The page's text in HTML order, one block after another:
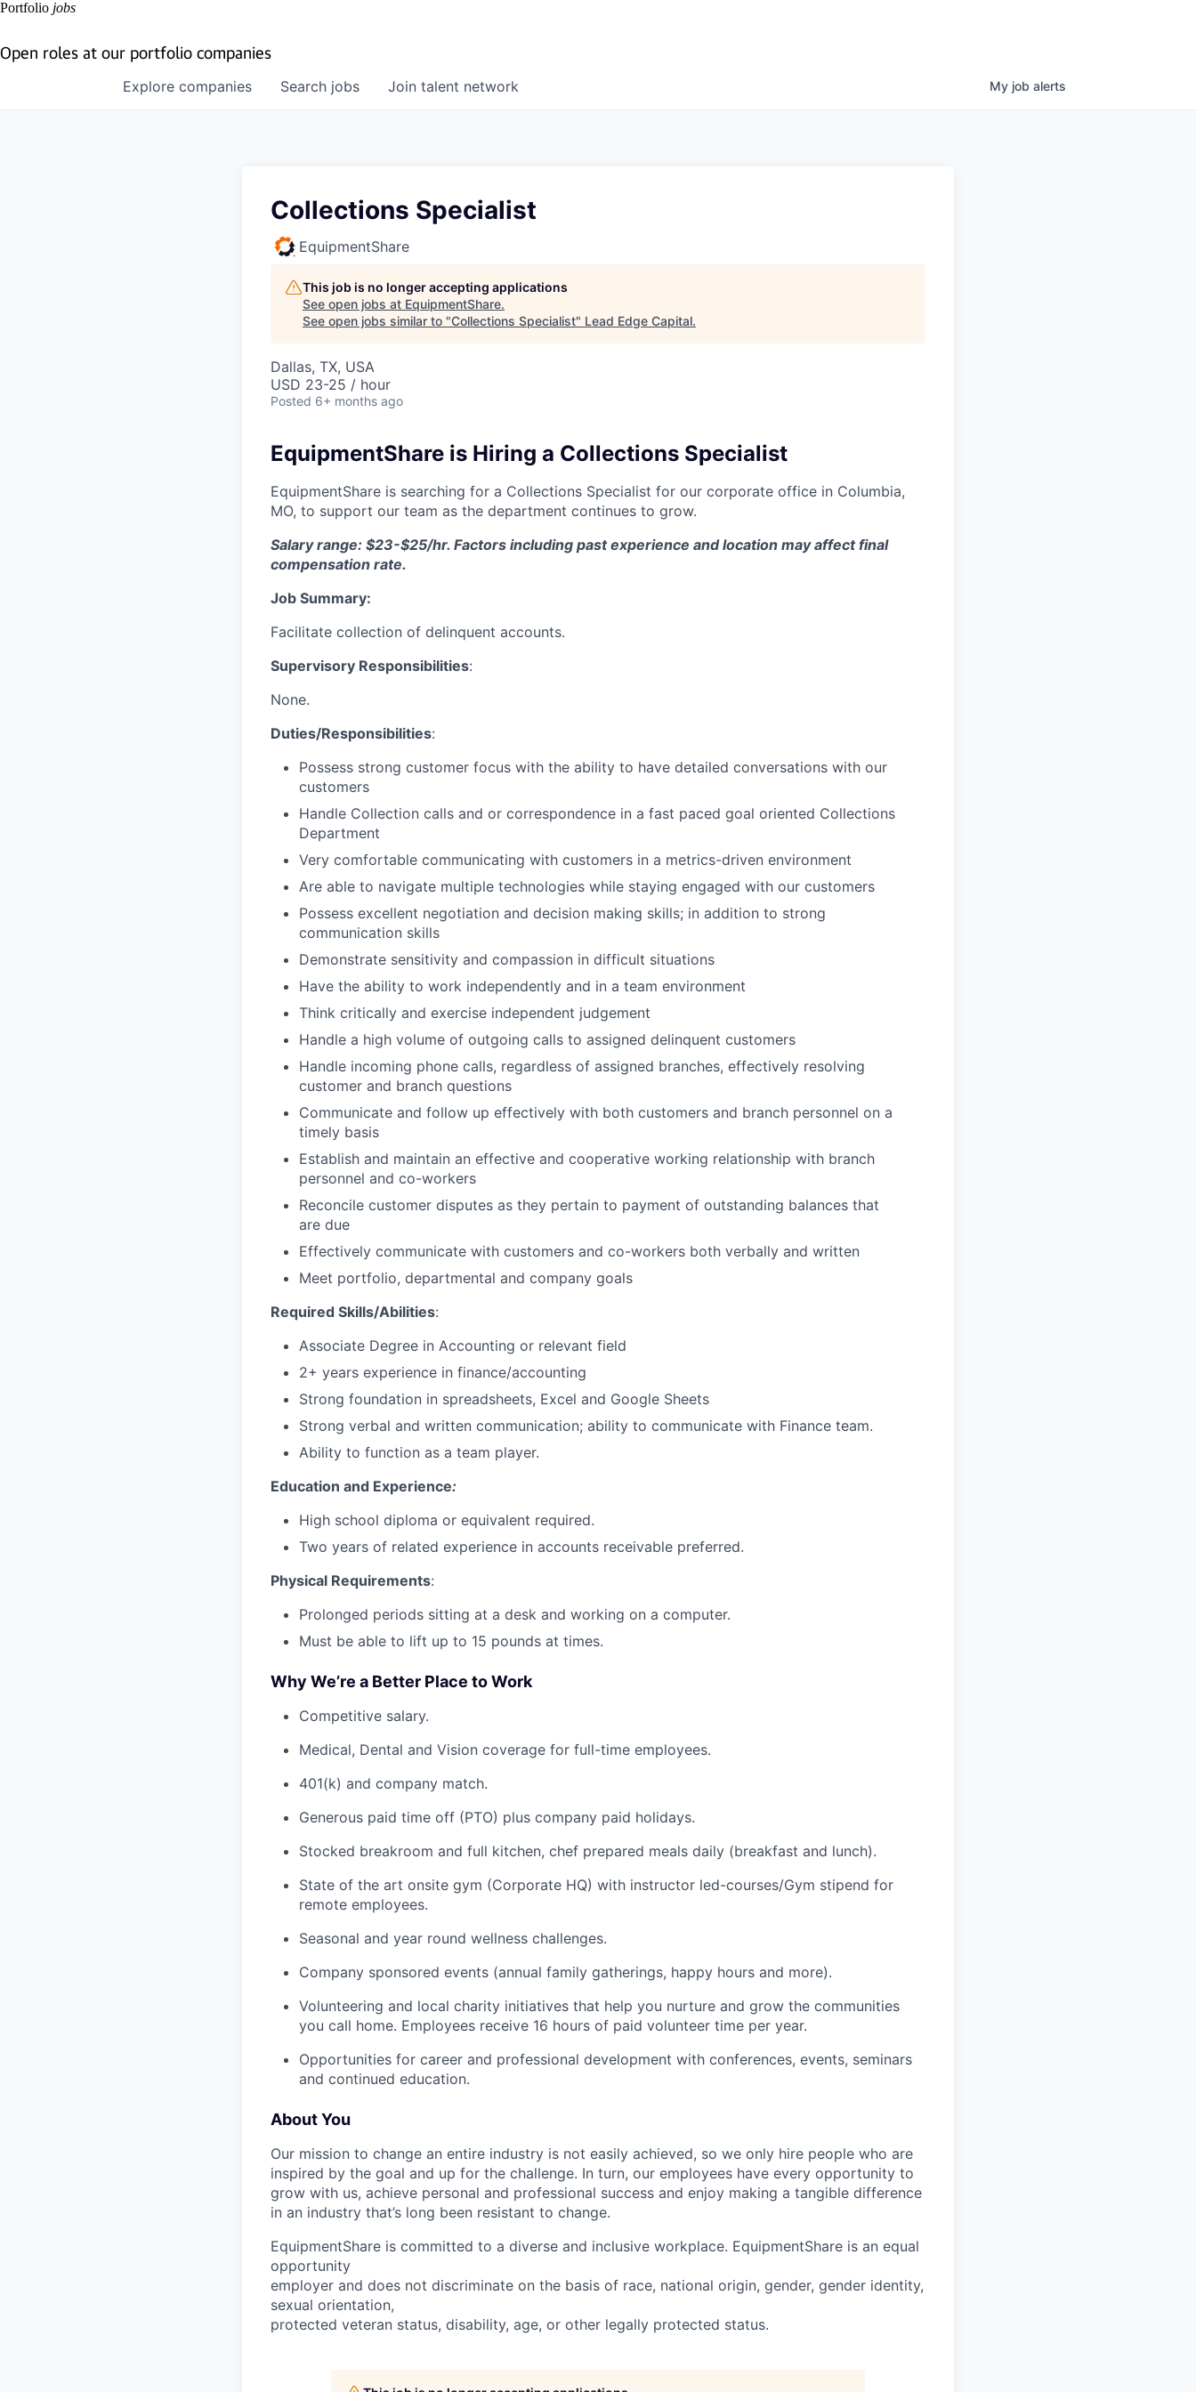
Portfolio jobs
Open roles at our portfolio companies
Search jobs
Explore companies Join talent network My job alerts
Collections Specialist
EquipmentShare
This job is no longer accepting applications
See open jobs at EquipmentShare.
See open jobs similar to "Collections Specialist" Lead Edge Capital.
Dallas, TX, USA
USD 23-25 / hour
Posted 6+ months ago
EquipmentShare is Hiring a Collections Specialist
EquipmentShare is searching for a Collections Specialist for our corporate office in Columbia,
MO, to support our team as the department continues to grow.
Salary range: $23-$25/hr. Factors including past experience and location may affect final
compensation rate.
Job Summary:
Facilitate collection of delinquent accounts.
Supervisory Responsibilities:
None.
Duties/Responsibilities:
Possess strong customer focus with the ability to have detailed conversations with our
customers
Handle Collection calls and or correspondence in a fast paced goal oriented Collections
Department
Very comfortable communicating with customers in a metrics-driven environment
Are able to navigate multiple technologies while staying engaged with our customers
Possess excellent negotiation and decision making skills; in addition to strong
communication skills
Demonstrate sensitivity and compassion in difficult situations
Have the ability to work independently and in a team environment
Think critically and exercise independent judgement
Handle a high volume of outgoing calls to assigned delinquent customers
Handle incoming phone calls, regardless of assigned branches, effectively resolving
customer and branch questions
Communicate and follow up effectively with both customers and branch personnel on a
timely basis
Establish and maintain an effective and cooperative working relationship with branch
personnel and co-workers
Reconcile customer disputes as they pertain to payment of outstanding balances that
are due
Effectively communicate with customers and co-workers both verbally and written
Meet portfolio, departmental and company goals
Required Skills/Abilities:
Associate Degree in Accounting or relevant field
2+ years experience in finance/accounting
Strong foundation in spreadsheets, Excel and Google Sheets
Strong verbal and written communication; ability to communicate with Finance team.
Ability to function as a team player.
Education and Experience:
High school diploma or equivalent required.
Two years of related experience in accounts receivable preferred.
Physical Requirements:
Prolonged periods sitting at a desk and working on a computer.
Must be able to lift up to 15 pounds at times.
Why We’re a Better Place to Work
Competitive salary.
Medical, Dental and Vision coverage for full-time employees.
401(k) and company match.
Generous paid time off (PTO) plus company paid holidays.
Stocked breakroom and full kitchen, chef prepared meals daily (breakfast and lunch).
State of the art onsite gym (Corporate HQ) with instructor led-courses/Gym stipend for
remote employees.
Seasonal and year round wellness challenges.
Company sponsored events (annual family gatherings, happy hours and more).
Volunteering and local charity initiatives that help you nurture and grow the communities
you call home. Employees receive 16 hours of paid volunteer time per year.
Opportunities for career and professional development with conferences, events, seminars
and continued education.
About You
Our mission to change an entire industry is not easily achieved, so we only hire people who are
inspired by the goal and up for the challenge. In turn, our employees have every opportunity to
grow with us, achieve personal and professional success and enjoy making a tangible difference
in an industry that’s long been resistant to change.
EquipmentShare is committed to a diverse and inclusive workplace. EquipmentShare is an equal
opportunity
employer and does not discriminate on the basis of race, national origin, gender, gender identity,
sexual orientation,
protected veteran status, disability, age, or other legally protected status.